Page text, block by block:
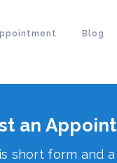
Blog
an
short form and